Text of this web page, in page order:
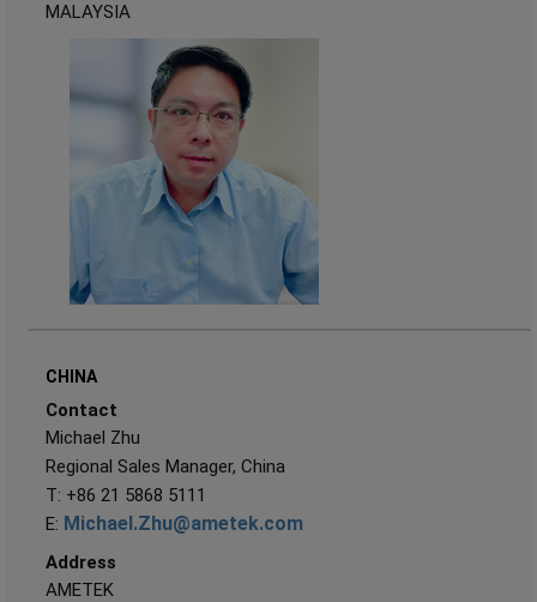
MALAYSIA
CHINA
Contact
Michael Zhu
Regional Sales Manager, China
T: +86 21 5868 5111
E: Michael.Zhu@ametek.com
Address
AMETEK